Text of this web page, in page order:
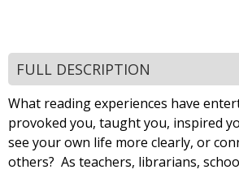
FULL DESCRIPTION
What reading experiences have
provoked you, taught you, inspired
see your own life more clearly, or
others? As teachers, librarians,